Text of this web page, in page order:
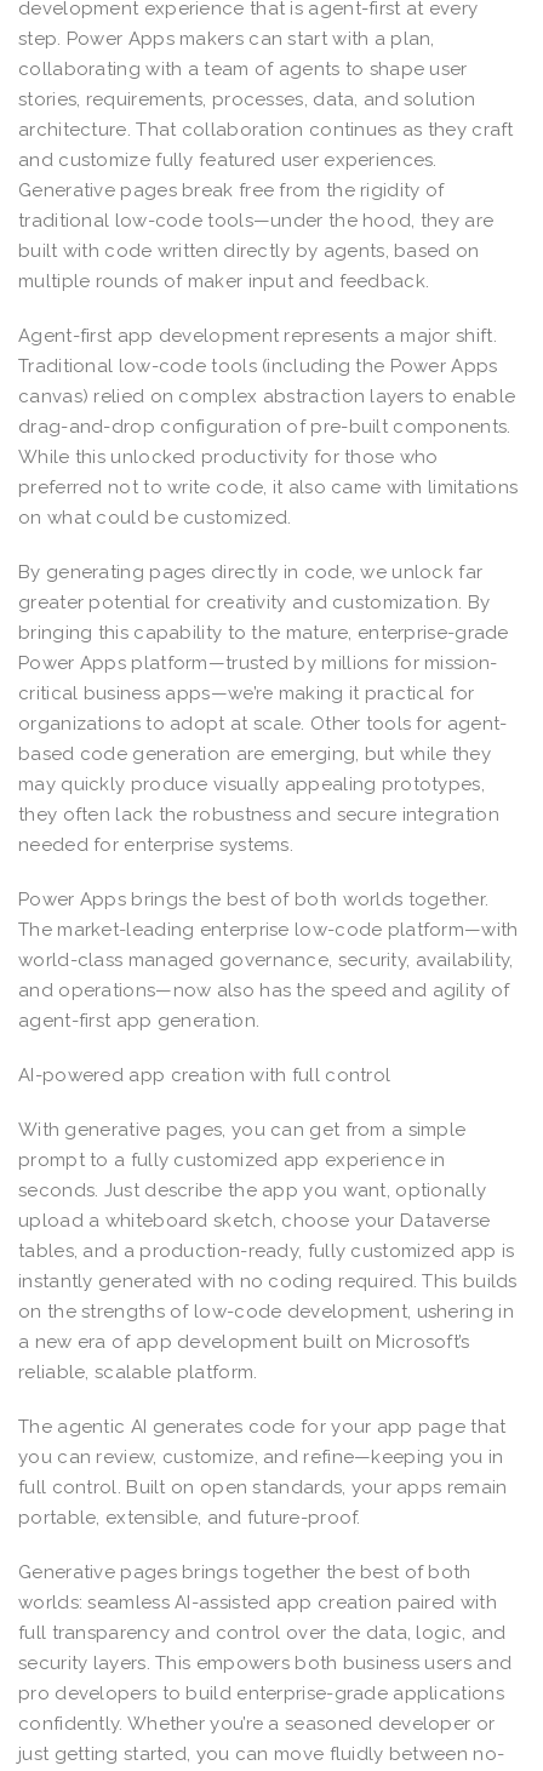
development experience that is agent-first at every
step. Power Apps makers can start with a plan,
collaborating with a team of agents to shape user
stories, requirements, processes, data, and solution
architecture. That collaboration continues as they craft
and customize fully featured user experiences.
Generative pages break free from the rigidity of
traditional low-code tools—under the hood, they are
built with code written directly by agents, based on
multiple rounds of maker input and feedback.
Agent-first app development represents a major shift.
Traditional low-code tools (including the Power Apps
canvas) relied on complex abstraction layers to enable
drag-and-drop configuration of pre-built components.
While this unlocked productivity for those who
preferred not to write code, it also came with limitations
on what could be customized.
By generating pages directly in code, we unlock far
greater potential for creativity and customization. By
bringing this capability to the mature, enterprise-grade
Power Apps platform—trusted by millions for mission-
critical business apps—we’re making it practical for
organizations to adopt at scale. Other tools for agent-
based code generation are emerging, but while they
may quickly produce visually appealing prototypes,
they often lack the robustness and secure integration
needed for enterprise systems.
Power Apps brings the best of both worlds together.
The market-leading enterprise low-code platform—with
world-class managed governance, security, availability,
and operations—now also has the speed and agility of
agent-first app generation.
AI-powered app creation with full control
With generative pages, you can get from a simple
prompt to a fully customized app experience in
seconds. Just describe the app you want, optionally
upload a whiteboard sketch, choose your Dataverse
tables, and a production-ready, fully customized app is
instantly generated with no coding required. This builds
on the strengths of low-code development, ushering in
a new era of app development built on Microsoft’s
reliable, scalable platform.
The agentic AI generates code for your app page that
you can review, customize, and refine—keeping you in
full control. Built on open standards, your apps remain
portable, extensible, and future-proof.
Generative pages brings together the best of both
worlds: seamless AI-assisted app creation paired with
full transparency and control over the data, logic, and
security layers. This empowers both business users and
pro developers to build enterprise-grade applications
confidently. Whether you’re a seasoned developer or
just getting started, you can move fluidly between no-